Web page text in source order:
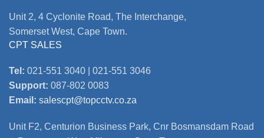
Unit 2, 4 Cyclonite Road, The Interchange,
Somerset West, Cape Town.
CPT SALES
Tel: 021-551 3040 | 021-551 3046
Support: 087-802 0083
Email: salescpt@topcctv.co.za
Unit F2, Centurion Business Park, Cnr Bosmansdam Road